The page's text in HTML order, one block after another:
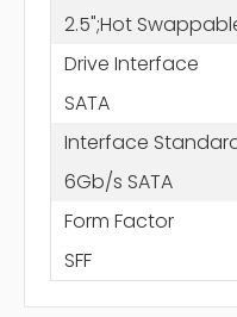
2.5";Hot
Drive Interface
SATA
Interface
6Gb/s SATA
Form Factor
SFF